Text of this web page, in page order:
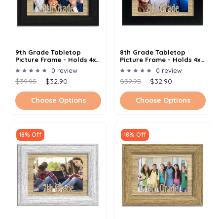
9th Grade Tabletop
Picture Frame - Holds 4x6
Photo - Multiple Color
Options
0 review
$39.95 $32.90
Choose Options
8th Grade Tabletop
Picture Frame - Holds 4x6
Photo - Multiple Color
Options
0 review
$39.95 $32.90
Choose Options
18% Off 18% Off